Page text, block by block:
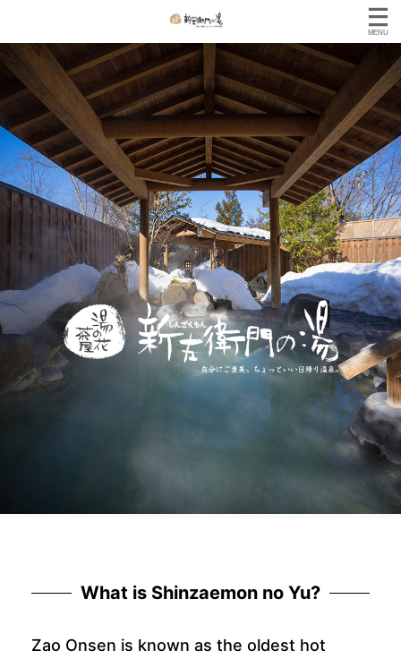
What is Shinzaemon no Yu?
Zao Onsen is known as the oldest hot